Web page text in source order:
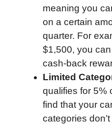
meaning you
on a certain
quarter. For
$1,500, you
cash-back
Limited
qualifies for 5%
find that your
categories